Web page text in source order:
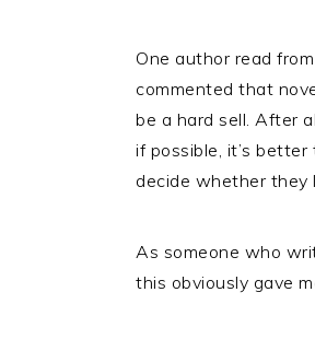
One author read
commented that
be a hard sell. After
if possible, it’s
decide whether they
As someone who
this obviously gave